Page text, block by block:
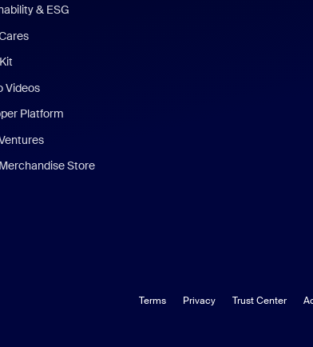
& ESG
Videos
Platform
Store
Terms Privacy Trust Center